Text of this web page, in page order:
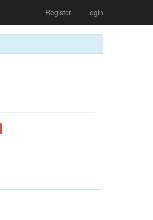
Register Login